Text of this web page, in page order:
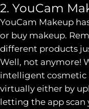
2. YouCam
YouCam Makeup
or buy makeup.
different products
Well, not anymore!
intelligent cosmetic
virtually either by
letting the app scan